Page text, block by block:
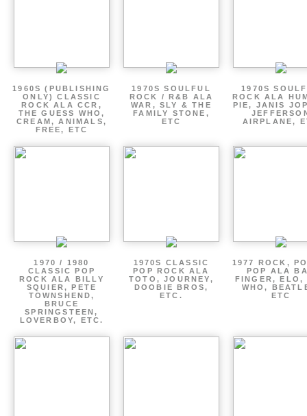
1960S (PUBLISHING
ONLY) CLASSIC
ROCK ALA CCR,
THE GUESS WHO,
CREAM, ANIMALS,
FREE, ETC
1970S SOULFUL
ROCK / R&B ALA
WAR, SLY & THE
FAMILY STONE,
ETC
1970S
ROCK ALA
PIE, JANIS
AIRPLANE,
1970 / 1980
CLASSIC POP
ROCK ALA BILLY
SQUIER, PETE
TOWNSHEND,
BRUCE
SPRINGSTEEN,
LOVERBOY, ETC.
1970S CLASSIC
POP ROCK ALA
TOTO, JOURNEY,
DOOBIE BROS,
ETC.
1977 ROCK,
POP ALA
FINGER, ELO,
WHO,
ETC